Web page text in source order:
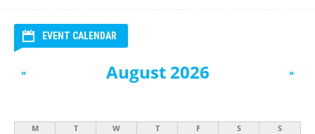
EVENT CALENDAR
August 2026
« »
M T W T F S S